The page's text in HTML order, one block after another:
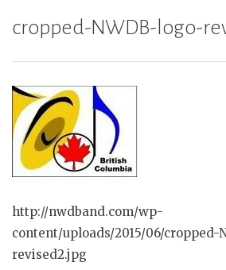
cropped-NWDB-logo-
http://nwdband.com/wp-
content/uploads/2015/06/cropped-
revised2.jpg